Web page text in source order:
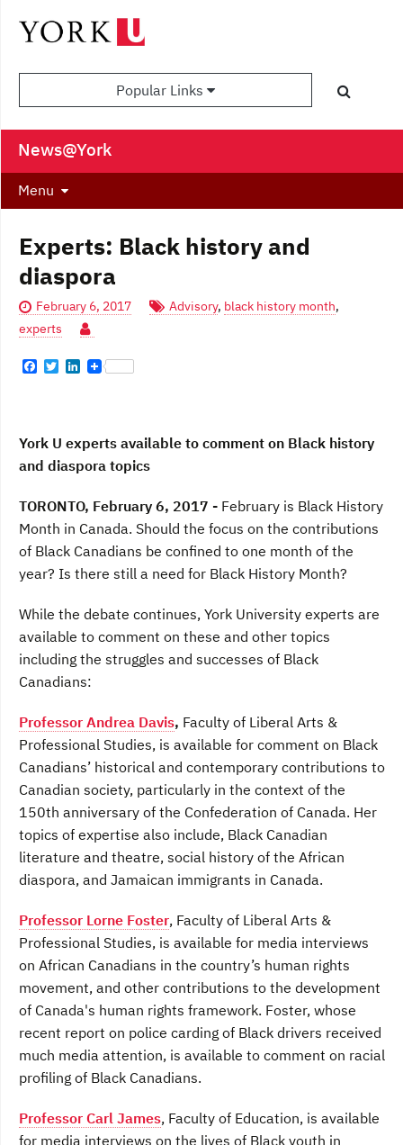
Popular Links
News@York
Menu
Experts: Black history and
diaspora
February 6, 2017 Advisory, black history month,
experts
F
o
o
k
T
e
r
d
I
n
York U experts available to comment on Black history
and diaspora topics
TORONTO, February 6, 2017 - February is Black History
Month in Canada. Should the focus on the contributions
of Black Canadians be confined to one month of the
year? Is there still a need for Black History Month?
While the debate continues, York University experts are
available to comment on these and other topics
including the struggles and successes of Black
Canadians:
Professor Andrea Davis, Faculty of Liberal Arts &
Professional Studies, is available for comment on Black
Canadians’ historical and contemporary contributions to
Canadian society, particularly in the context of the
150th anniversary of the Confederation of Canada. Her
topics of expertise also include, Black Canadian
literature and theatre, social history of the African
diaspora, and Jamaican immigrants in Canada.
Professor Lorne Foster, Faculty of Liberal Arts &
Professional Studies, is available for media interviews
on African Canadians in the country’s human rights
movement, and other contributions to the development
of Canada's human rights framework. Foster, whose
recent report on police carding of Black drivers received
much media attention, is available to comment on racial
profiling of Black Canadians.
Professor Carl James, Faculty of Education, is available
for media interviews on the lives of Black youth in